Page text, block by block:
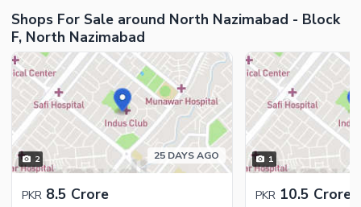
Shops For Sale around North Nazimabad - Block
F, North Nazimabad
2 25 DAYS AGO
PKR 8.5 Crore
1
PKR 10.5 Crore